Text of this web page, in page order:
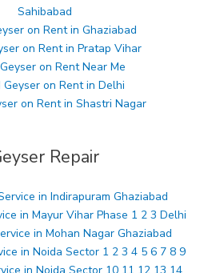
Sahibabad
on Rent in Ghaziabad
on Rent in Pratap Vihar
on Rent Near Me
Geyser on Rent in Delhi
on Rent in Shastri Nagar
Repair
in Indirapuram Ghaziabad
in Mayur Vihar Phase 1 2 3 Delhi
in Mohan Nagar Ghaziabad
in Noida Sector 1 2 3 4 5 6 7 8 9